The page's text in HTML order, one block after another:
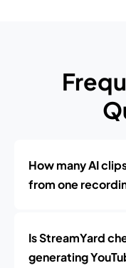
How many AI
from one
Is StreamYard
generating